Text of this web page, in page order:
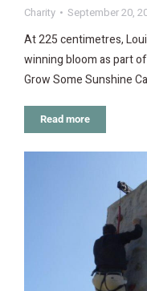
Charity September 20,
At 225 centimetres,
winning bloom as part
Grow Some Sunshine
Read more